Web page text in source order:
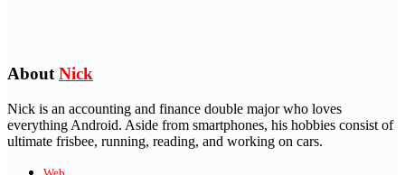
About Nick
Nick is an accounting and finance double major who loves
everything Android. Aside from smartphones, his hobbies consist of
ultimate frisbee, running, reading, and working on cars.